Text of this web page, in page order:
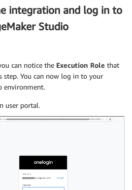
integration and log in to
Studio
can notice the Execution Role that
step. You can now log in to your
environment.
user portal.